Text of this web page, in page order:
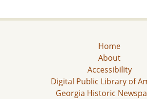
Home
About
Accessibility
Digital Public Library of
Georgia Historic